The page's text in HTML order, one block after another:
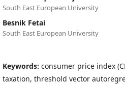
South East European University
Besnik Fetai
South East European University
Keywords: consumer price index
taxation, threshold vector